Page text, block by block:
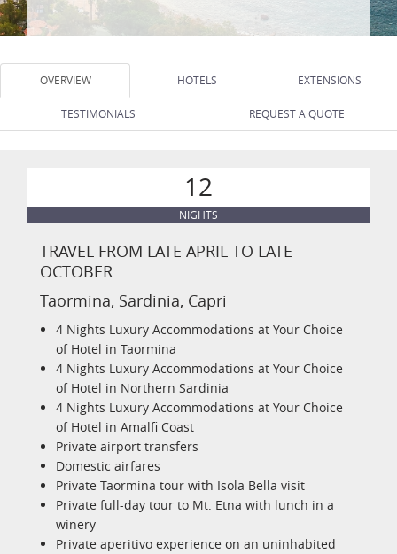
OVERVIEW HOTELS EXTENSIONS
TESTIMONIALS REQUEST A QUOTE
12
NIGHTS
TRAVEL FROM LATE APRIL TO LATE
OCTOBER
Taormina, Sardinia, Capri
4 Nights Luxury Accommodations at Your Choice
of Hotel in Taormina
4 Nights Luxury Accommodations at Your Choice
of Hotel in Northern Sardinia
4 Nights Luxury Accommodations at Your Choice
of Hotel in Amalfi Coast
Private airport transfers
Domestic airfares
Private Taormina tour with Isola Bella visit
Private full-day tour to Mt. Etna with lunch in a
winery
Private aperitivo experience on an uninhabited